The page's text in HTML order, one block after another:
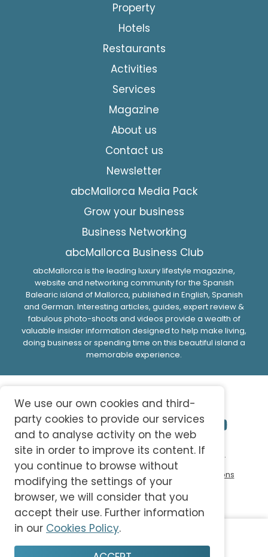
Property
Hotels
Restaurants
Activities
Services
Magazine
About us
Contact us
Newsletter
abcMallorca Media Pack
Grow your business
Business Networking
abcMallorca Business Club
abcMallorca is the leading luxury lifestyle magazine,
website and networking community for the Spanish
Balearic island of Mallorca, published in English, Spanish
and German. Interesting articles, guides, expert review &
fabulous photo-shoots and videos provide a wealth of
valuable insider information designed to help make living,
doing business or spending time on this beautiful island a
memorable experience.
© 2026 abc-knowledge S.L. All Rights Reserved.
Privacy Policy
Cookie Policy Terms and Conditions
We use our own cookies and third-
party cookies to provide our services
and to analyse activity on the web
site in order to improve its content. If
you continue to browse without
modifying the settings of your
browser, we will consider that you
accept their use. Further information
in our Cookies Policy.